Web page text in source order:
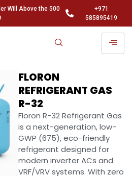
Will Above the 500
+971
585895419
FLORON
REFRIGERANT GAS
R-32
Floron R-32 Refrigerant Gas
is a next-generation, low-
GWP (675), eco-friendly
refrigerant designed for
modern inverter ACs and
VRF/VRV systems. With zero